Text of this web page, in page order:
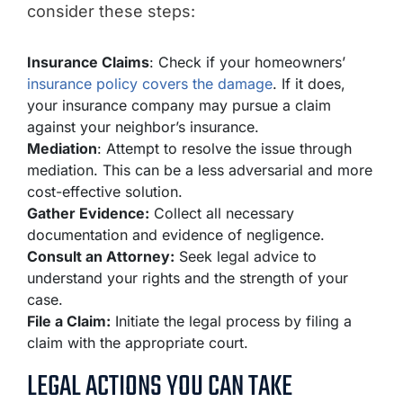
consider these steps:
Insurance Claims: Check if your homeowners’
insurance policy covers the damage. If it does,
your insurance company may pursue a claim
against your neighbor’s insurance.
Mediation: Attempt to resolve the issue through
mediation. This can be a less adversarial and more
cost-effective solution.
Gather Evidence: Collect all necessary
documentation and evidence of negligence.
Consult an Attorney: Seek legal advice to
understand your rights and the strength of your
case.
File a Claim: Initiate the legal process by filing a
claim with the appropriate court.
LEGAL ACTIONS YOU CAN TAKE